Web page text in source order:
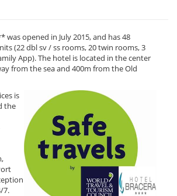
was opened in July 2015, and has 48
(22 dbl sv / ss rooms, 20 twin rooms, 3
App). The hotel is located in the center
from the sea and 400m from the Old
is
the
7.